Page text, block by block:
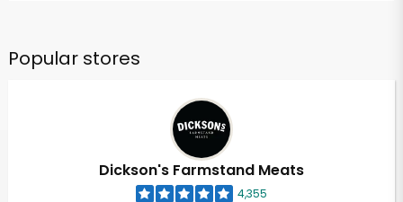
Popular stores
Dickson's Farmstand Meats
4,355